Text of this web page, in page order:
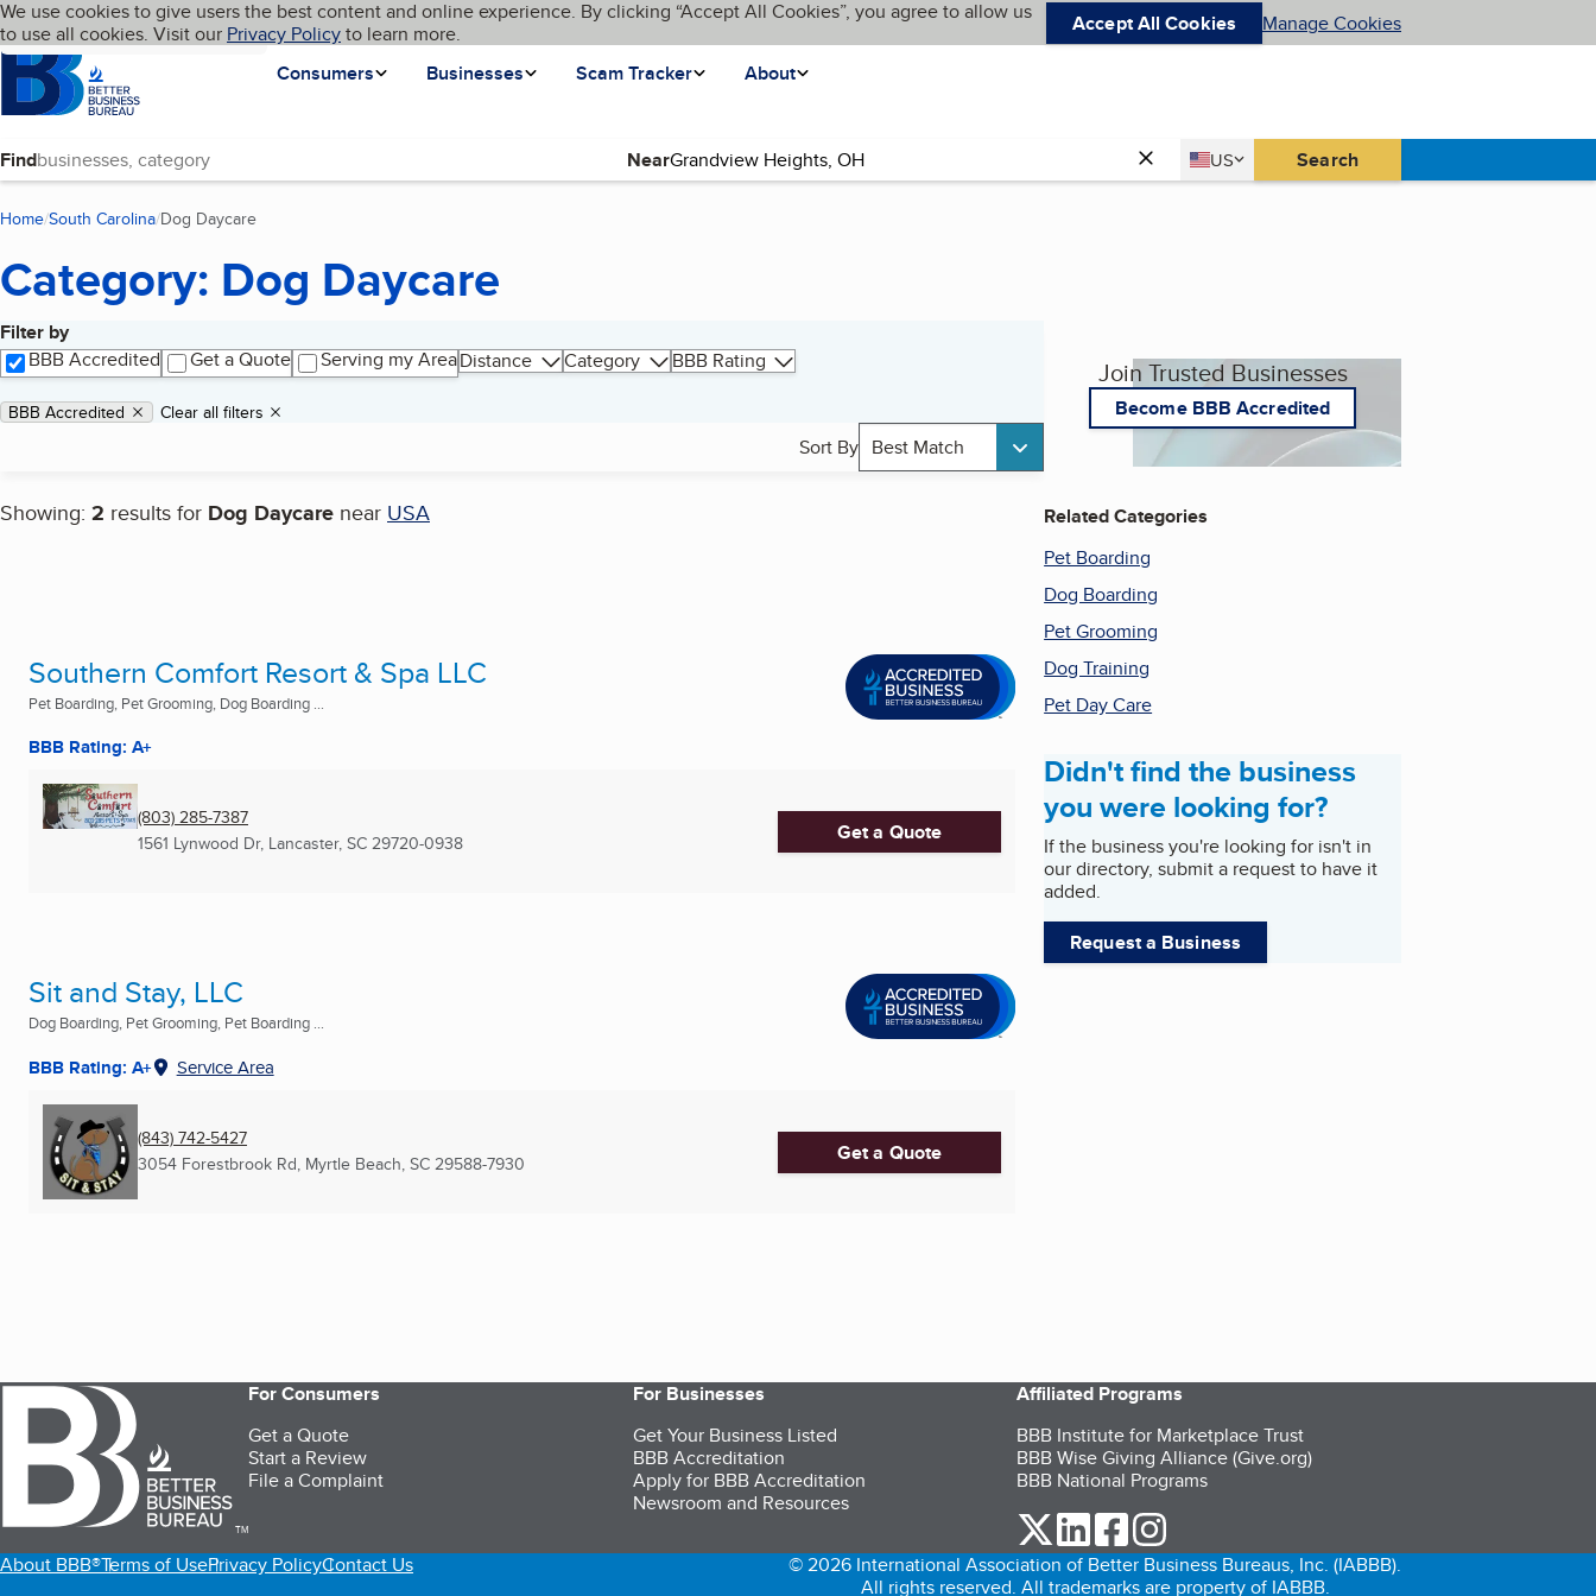
Skip to main content
Cookies on BBB.org
We use cookies to give users the best content and online experience. By clicking “Accept All Cookies”, you agree to allow us
to use all cookies. Visit our Privacy Policyto learn more. Accept All Cookies Manage Cookies
Homepage
Consumers
Businesses Scam Tracker About
Language My BBB
Find Near Country
US
United States Search
Home South Carolina Dog Daycare
Category: Dog Daycare
Filter by
BBB Accredited
Get a Quote Serving my AreaDistance Category BBB Rating
Applied filters
Remove filter:
BBB Accredited Clear all filters
Sort By Best Match
Showing: 2 results for Dog Daycare near USA
Search results
Southern Comfort Resort & Spa LLC
Pet Boarding, Pet Grooming, Dog Boarding ...
BBB Rating: A+
(803) 285-7387
1561 Lynwood Dr, Lancaster, SC 29720-0938 Get a Quote
Sit and Stay, LLC
Dog Boarding, Pet Grooming, Pet Boarding ...
BBB Rating: A+ Service Area
(843) 742-5427
3054 Forestbrook Rd, Myrtle Beach, SC 29588-7930 Get a Quote
Join Trusted Businesses
Become BBB Accredited
Related Categories
Pet Boarding
Dog Boarding
Pet Grooming
Dog Training
Pet Day Care
Didn't find the business
you were looking for?
If the business you're looking for isn't in
our directory, submit a request to have it
added.
Request a Business
TM
For Consumers
Get a Quote
Start a Review
File a Complaint
For Businesses
Get Your Business Listed
BBB Accreditation
Apply for BBB Accreditation
Newsroom and Resources
Affiliated Programs
BBB Institute for Marketplace Trust
BBB Wise Giving Alliance (Give.org)
BBB National Programs
our Twitter (opens in a new tab)
our LinkedIn (opens in a new tab)
our Facebook (opens in a new tab)
About BBB®Terms of UsePrivacy PolicyContact Us
© 2026 International Association of Better Business Bureaus, Inc. (IABBB).
All rights reserved. All trademarks are property of IABBB.